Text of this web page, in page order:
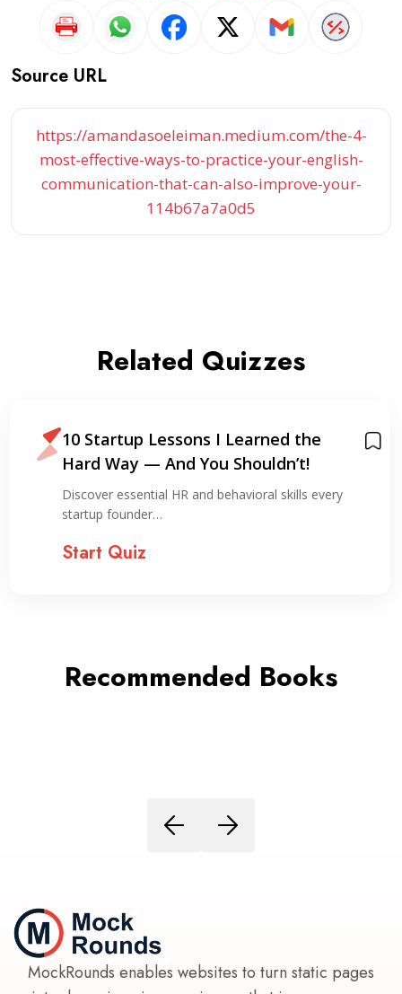
Source URL
https://amandasoeleiman.medium.com/the-4-
most-effective-ways-to-practice-your-english-
communication-that-can-also-improve-your-
114b67a7a0d5
Related Quizzes
10 Startup Lessons I Learned the
Hard Way — And You Shouldn’t!
Discover essential HR and behavioral skills every
startup founder…
Start Quiz
Recommended Books
MockRounds enables websites to turn static pages